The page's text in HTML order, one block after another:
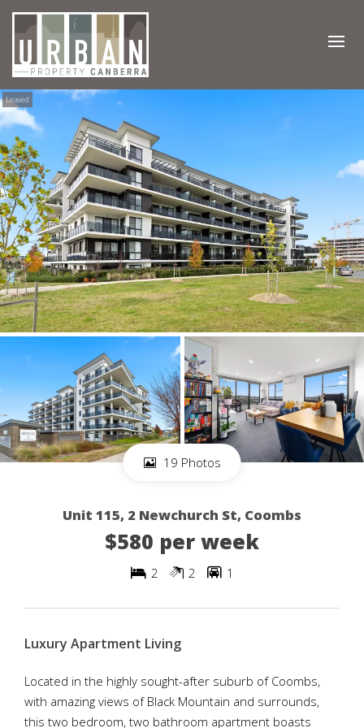
Leased
19 Photos
Unit 115, 2 Newchurch St, Coombs
$580 per week
2 2 1
Luxury Apartment Living
Located in the highly sought-after suburb of Coombs,
with amazing views of Black Mountain and surrounds,
this two bedroom, two bathroom apartment boasts